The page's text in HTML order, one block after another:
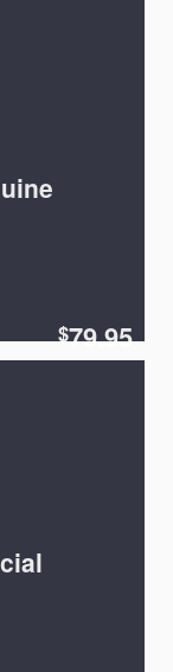
$79.95